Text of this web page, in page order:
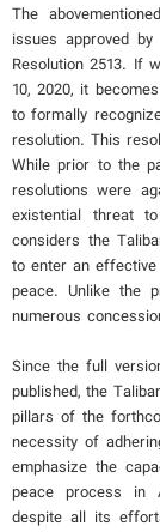
The
issues approved
Resolution 2513. If
10, 2020, it
to formally
resolution. This
While prior to the
resolutions were
existential threat
considers the
to enter an
peace. Unlike the
numerous
Since the full
published, the
pillars of the
necessity of
emphasize the
peace process in
despite all its